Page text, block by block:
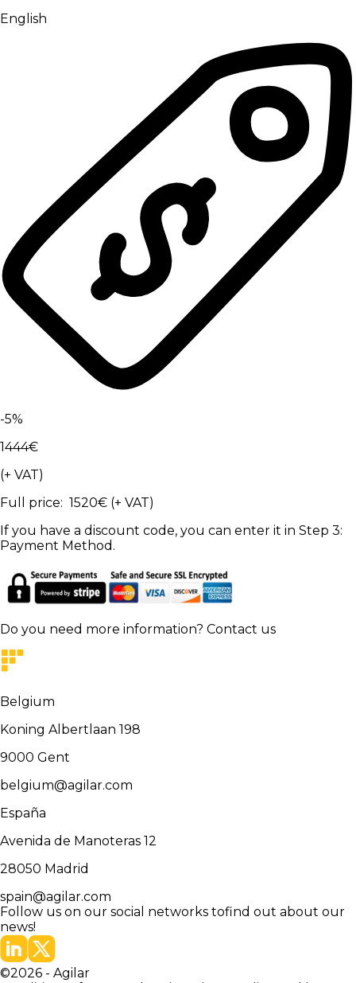
English
-5%
1444€
(+ VAT)
Full price: 1520€ (+ VAT)
If you have a discount code, you can enter it in Step 3:
Payment Method.
Do you need more information? Contact us
Belgium
Koning Albertlaan 198
9000 Gent
belgium@agilar.com
España
Avenida de Manoteras 12
28050 Madrid
spain@agilar.com
Follow us on our social networks tofind out about our
news!
©2026 - Agilar